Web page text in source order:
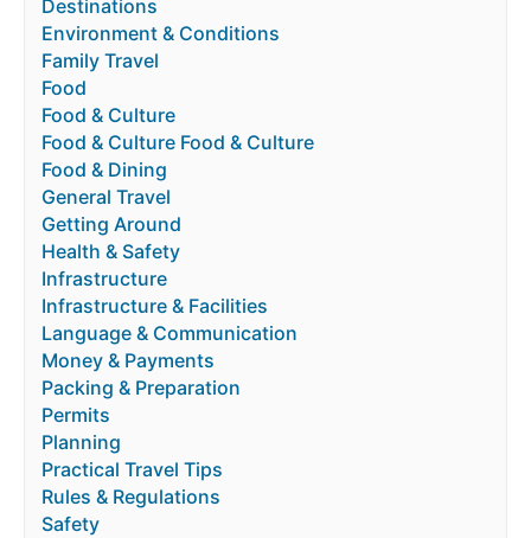
Destinations
Environment & Conditions
Family Travel
Food
Food & Culture
Food & Culture Food & Culture
Food & Dining
General Travel
Getting Around
Health & Safety
Infrastructure
Infrastructure & Facilities
Language & Communication
Money & Payments
Packing & Preparation
Permits
Planning
Practical Travel Tips
Rules & Regulations
Safety